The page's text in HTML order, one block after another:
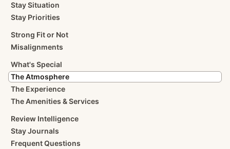
Stay Situation
Stay Priorities
Strong Fit or Not
Misalignments
What's Special
The Atmosphere
The Experience
The Amenities & Services
Review Intelligence
Stay Journals
Frequent Questions